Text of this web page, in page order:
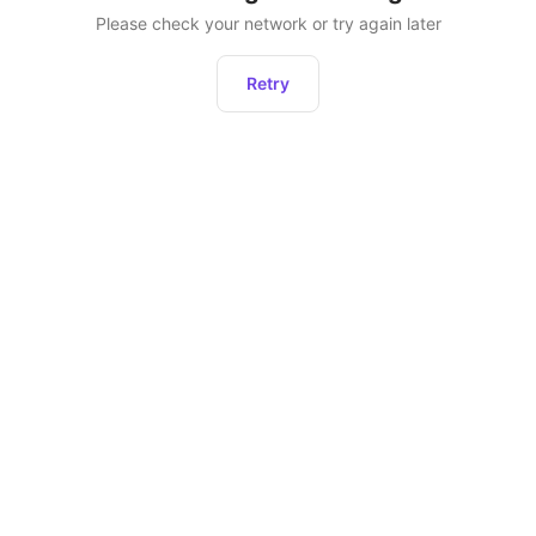
Please check your network or try again later
Retry